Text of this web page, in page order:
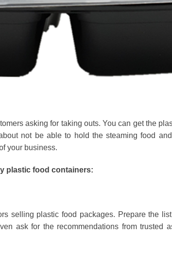
asking for taking outs. You can get the
not be able to hold the steaming food
your business.
plastic food containers:
selling plastic food packages. Prepare the
ask for the recommendations from trusted